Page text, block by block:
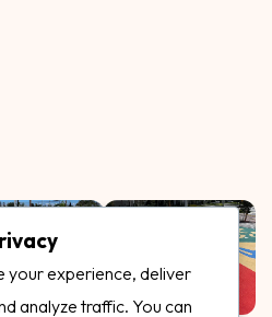
your experience, deliver
analyze traffic. You can